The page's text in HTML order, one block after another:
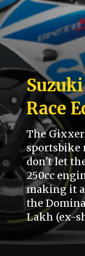
Race
The Gixxer
sportsbike
don't let
250cc
making it
the
Lakh (ex-